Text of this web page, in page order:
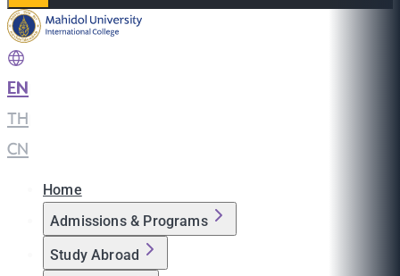
EN
TH
CN
Home
Admissions & Programs
Study Abroad